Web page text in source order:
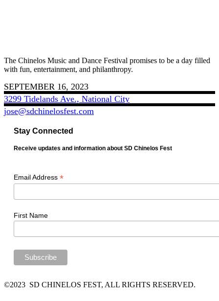
The Chinelos Music and Dance Festival promises to be a day filled
with fun, entertainment, and philanthropy.
SEPTEMBER 16, 2023
3299 Tidelands Ave., National City
jose@sdchinelosfest.com
Stay Connected
Receive updates and information about SD Chinelos Fest
Email Address *
First Name
©2023 SD CHINELOS FEST, ALL RIGHTS RESERVED.